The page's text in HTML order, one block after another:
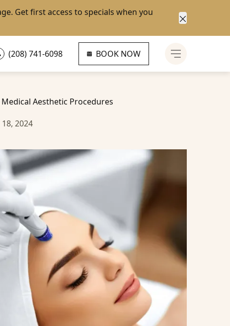
. Get first access to specials when you
(208) 741-6098 BOOK NOW Main Menu
Aesthetic Procedures
2024